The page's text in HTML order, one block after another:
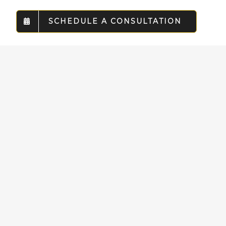
SCHEDULE A CONSULTATION